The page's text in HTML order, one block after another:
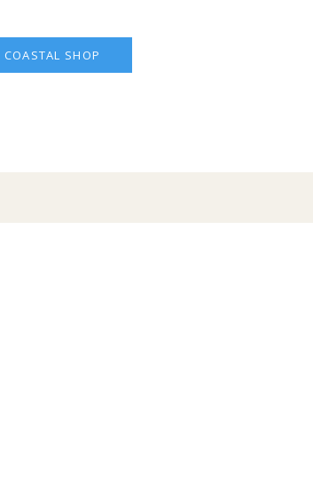
COASTAL SHOP